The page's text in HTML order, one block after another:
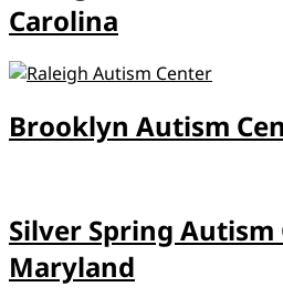
Carolina
Brooklyn Autism
Silver Spring Autism
Maryland